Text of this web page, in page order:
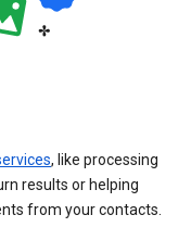
, like processing
results or helping
from your contacts.